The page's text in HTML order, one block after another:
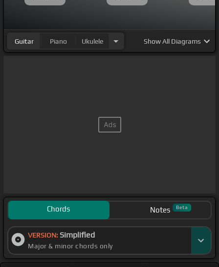
Guitar Piano Ukulele ShowAll Diagrams
Chords Notes Beta
VERSION: Simplified
Major & minor chords only